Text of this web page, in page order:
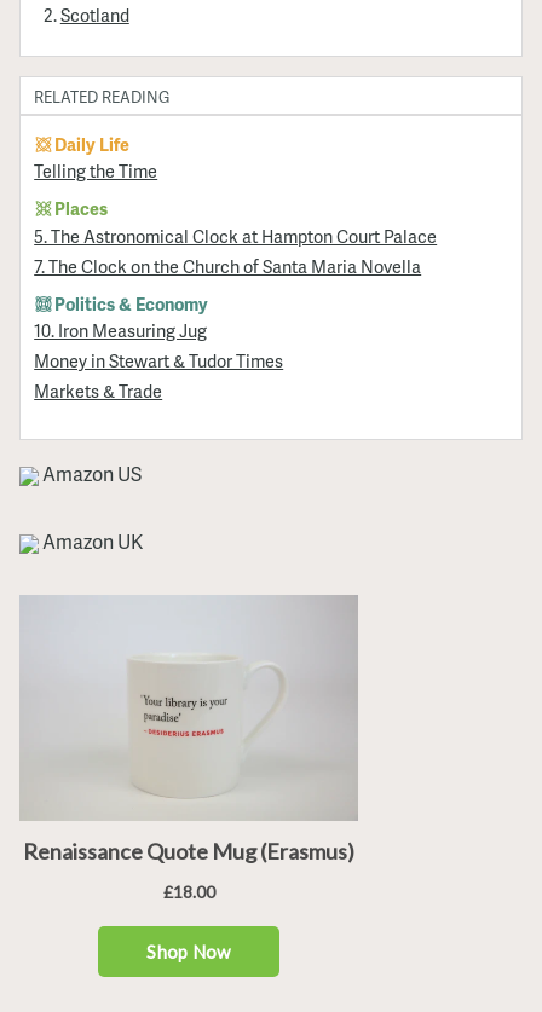
Scotland
RELATED READING
Daily Life
Telling the Time
Places
5. The Astronomical Clock at Hampton Court Palace
7. The Clock on the Church of Santa Maria Novella
Politics & Economy
10. Iron Measuring Jug
Money in Stewart & Tudor Times
Markets & Trade
Amazon US
Amazon UK